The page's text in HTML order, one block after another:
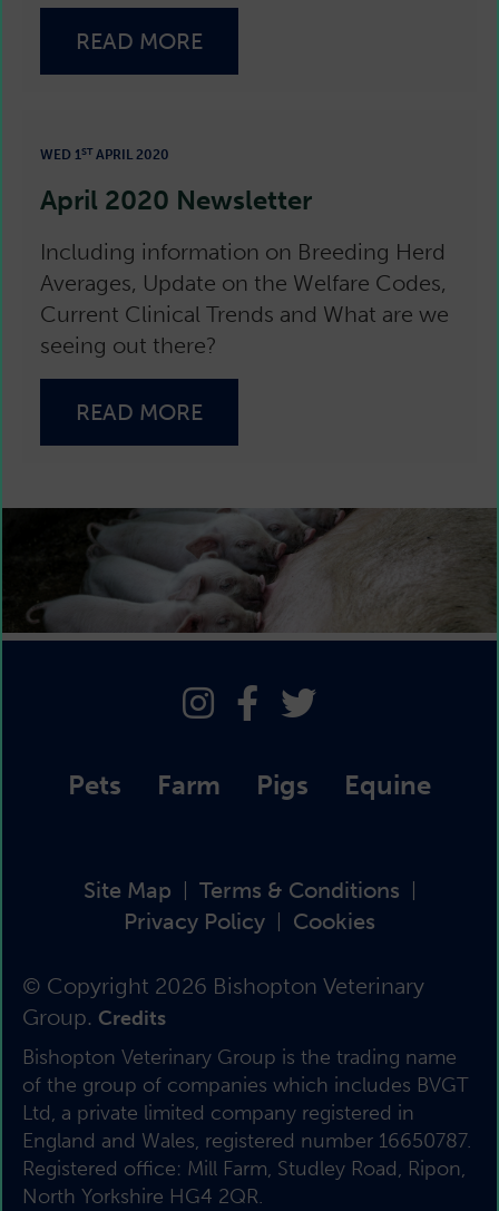
READ MORE
WED 1ST APRIL 2020
April 2020 Newsletter
Including information on Breeding Herd
Averages, Update on the Welfare Codes,
Current Clinical Trends and What are we
seeing out there?
READ MORE
Pets Farm Pigs Equine
Site Map Terms & Conditions
Privacy Policy Cookies
© Copyright 2026 Bishopton Veterinary
Group. Credits
Bishopton Veterinary Group is the trading name
of the group of companies which includes BVGT
Ltd, a private limited company registered in
England and Wales, registered number 16650787.
Registered office: Mill Farm, Studley Road, Ripon,
North Yorkshire HG4 2QR.